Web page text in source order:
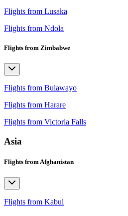
Flights from Lusaka
Flights from Ndola
Flights from Zimbabwe
Flights from Bulawayo
Flights from Harare
Flights from Victoria Falls
Asia
Flights from Afghanistan
Flights from Kabul